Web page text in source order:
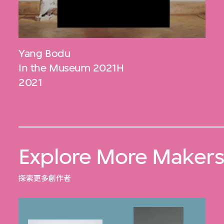
Yang Bodu
In the Museum 2021H
2021
Explore More Makers
探索更多創作者